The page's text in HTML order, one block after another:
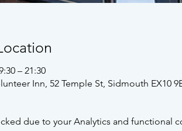
– 21:30
Inn, 52 Temple St, Sidmouth EX10
due to your Analytics and functional